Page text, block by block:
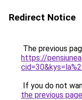
Redirect Notice
The previous
https://
If you do not
the previous page